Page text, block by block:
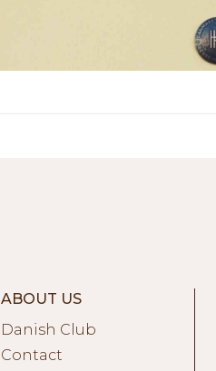
ABOUT US
Danish Club
Contact